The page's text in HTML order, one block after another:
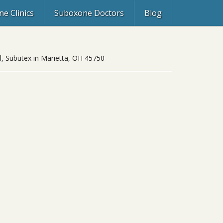
Clinics Suboxone Doctors Blog
Subutex in Marietta, OH 45750